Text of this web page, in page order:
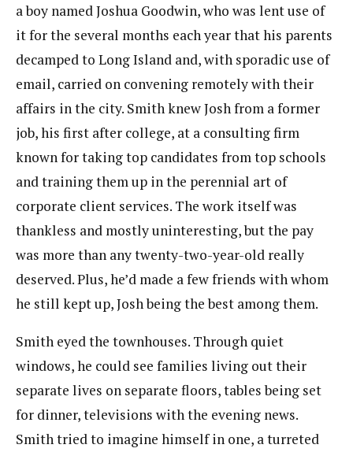
a boy named Joshua Goodwin, who was lent use of
it for the several months each year that his parents
decamped to Long Island and, with sporadic use of
email, carried on convening remotely with their
affairs in the city. Smith knew Josh from a former
job, his first after college, at a consulting firm
known for taking top candidates from top schools
and training them up in the perennial art of
corporate client services. The work itself was
thankless and mostly uninteresting, but the pay
was more than any twenty-two-year-old really
deserved. Plus, he’d made a few friends with whom
he still kept up, Josh being the best among them.
Smith eyed the townhouses. Through quiet
windows, he could see families living out their
separate lives on separate floors, tables being set
for dinner, televisions with the evening news.
Smith tried to imagine himself in one, a turreted